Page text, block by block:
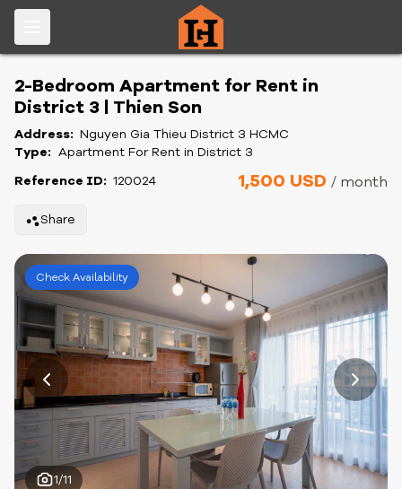
2-Bedroom Apartment for Rent in
District 3 | Thien Son
Address: Nguyen Gia Thieu District 3 HCMC
Type: Apartment For Rent in District 3
Reference ID: 120024 1,500 USD / month
Share
Check Availability
1/11